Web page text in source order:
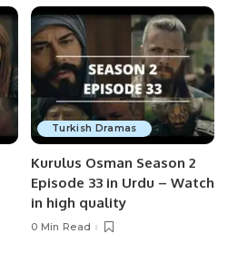
Turkish Dramas
Kurulus Osman Season 2
Episode 33 in Urdu – Watch
in high quality
0 Min Read